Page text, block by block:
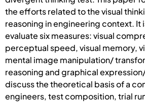
the efforts related to the visual
reasoning in engineering context. It
evaluate six measures: visual
perceptual speed, visual memory,
mental image manipulation/
reasoning and graphical
discuss the theoretical basis of a
engineers, test composition, trial